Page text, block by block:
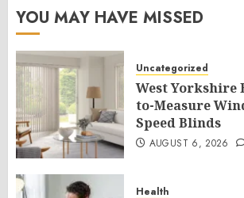
YOU MAY HAVE MISSED
Uncategorized
West Yorkshire
to-Measure
Speed Blinds
AUGUST 6, 2026
Health